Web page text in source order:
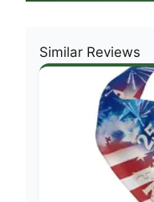
Similar Reviews